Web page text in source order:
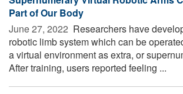
Part of Our Body
June 27, 2022  Researchers have
robotic limb system which can be
a virtual environment as extra, or
After training, users reported feeling ...